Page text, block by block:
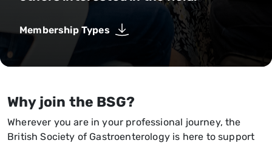
Membership Types
Why join the BSG?
Wherever you are in your professional journey, the
British Society of Gastroenterology is here to support